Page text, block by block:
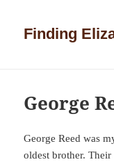
Finding
George
George Reed was
oldest brother.